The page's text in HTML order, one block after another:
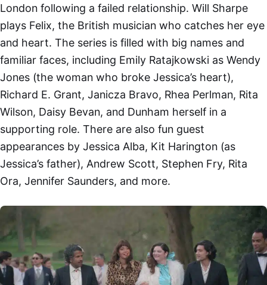
London following a failed relationship. Will Sharpe
plays Felix, the British musician who catches her eye
and heart. The series is filled with big names and
familiar faces, including Emily Ratajkowski as Wendy
Jones (the woman who broke Jessica’s heart),
Richard E. Grant, Janicza Bravo, Rhea Perlman, Rita
Wilson, Daisy Bevan, and Dunham herself in a
supporting role. There are also fun guest
appearances by Jessica Alba, Kit Harington (as
Jessica’s father), Andrew Scott, Stephen Fry, Rita
Ora, Jennifer Saunders, and more.